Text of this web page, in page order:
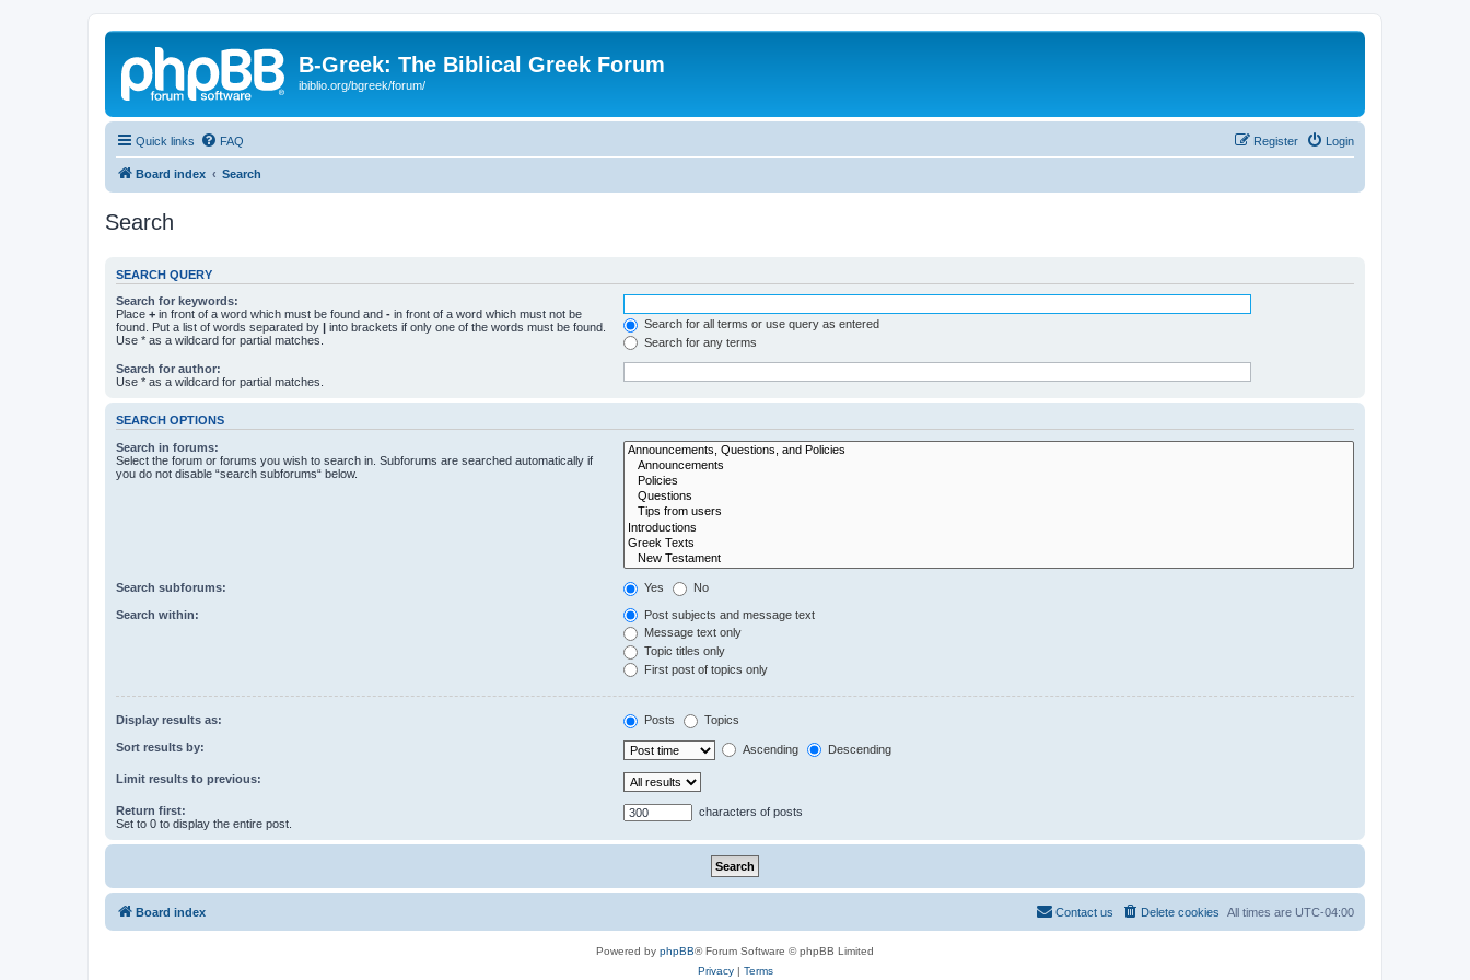
B-Greek: The Biblical Greek Forum
ibiblio.org/bgreek/forum/
Quick links FAQ Login
Register
Board index Search
Search
SEARCH QUERY
Search for keywords:
Place + in front of a word which must be found and - in front of a word which must not be
found. Put a list of words separated by | into brackets if only one of the words must be found.
Use * as a wildcard for partial matches.
Search for all terms or use query as entered
Search for any terms
Search for author:
Use * as a wildcard for partial matches.
SEARCH OPTIONS
Search in forums:
Select the forum or forums you wish to search in. Subforums are searched automatically if
you do not disable “search subforums“ below.
Search subforums: Yes No
Search within:
Post subjects and message text
Message text only
Topic titles only
First post of topics only
Display results as: Posts Topics
Sort results by: Ascending Descending
Limit results to previous:
Return first:
Set to 0 to display the entire post.
characters of posts
Board index All times are UTC-04:00
Delete cookies
Contact us
Powered by phpBB® Forum Software © phpBB Limited
Privacy| Terms